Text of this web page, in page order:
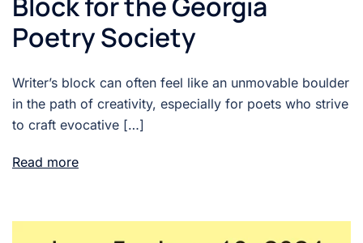
Poetry Society
Writer’s block can often feel like an unmovable boulder
in the path of creativity, especially for poets who strive
to craft evocative […]
Read more